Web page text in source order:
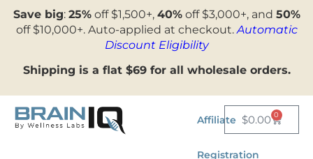
Save big: 25%off $1,500+, 40%off $3,000+, and 50%
off $10,000+. Auto-applied at checkout.Automatic
Discount Eligibility
Shipping is a flat $69 for all wholesale orders.
Affiliate
Registration
$0.00 0